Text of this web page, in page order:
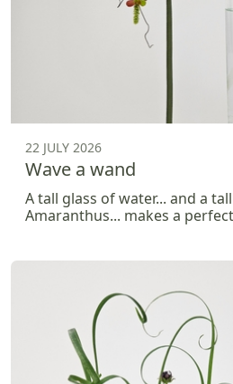
22 JULY 2026
Wave a wand
A tall glass of water... and a
Amaranthus... makes a